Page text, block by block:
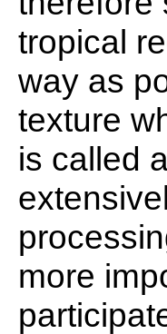
tropical
way as
texture
is called
more